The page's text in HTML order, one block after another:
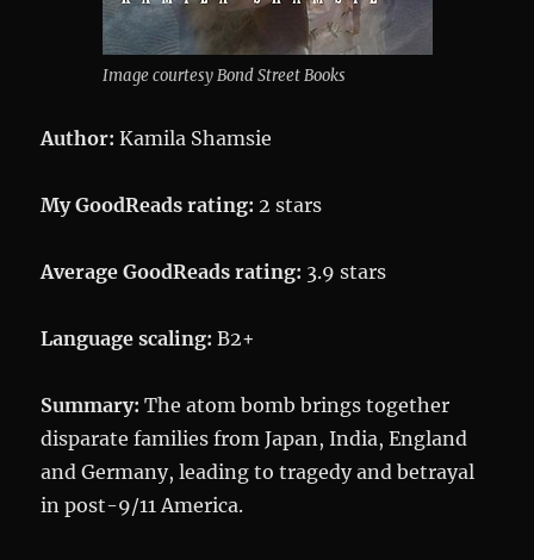
Image courtesy Bond Street Books
Author:Kamila Shamsie
My GoodReads rating: 2 stars
Average GoodReads rating: 3.9 stars
Language scaling:B2+
Summary: The atom bomb brings together
disparate families from Japan, India, England
and Germany, leading to tragedy and betrayal
in post-9/11 America.